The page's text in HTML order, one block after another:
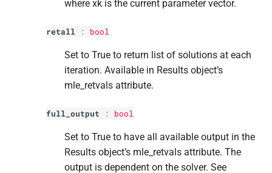
where xk is the current parameter vector.
retall : bool
Set to True to return list of solutions at each
iteration. Available in Results object’s
mle_retvals attribute.
full_output : bool
Set to True to have all available output in the
Results object’s mle_retvals attribute. The
output is dependent on the solver. See